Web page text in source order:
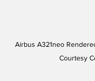
Airbus A321neo
Courtesy